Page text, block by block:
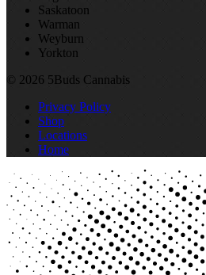
Saskatoon
Warman
Weyburn
Yorkton
© 2026 5Buds Cannabis
Privacy Policy
Shop
Locations
Home